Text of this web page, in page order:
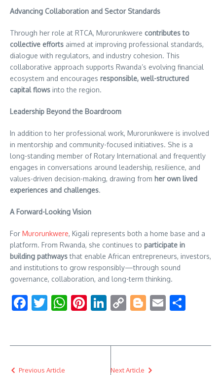
Advancing Collaboration and Sector Standards
Through her role at RTCA, Murorunkwere contributes to
collective efforts aimed at improving professional standards,
dialogue with regulators, and industry cohesion. This
collaborative approach supports Rwanda’s evolving financial
ecosystem and encourages responsible, well-structured
capital flows into the region.
Leadership Beyond the Boardroom
In addition to her professional work, Murorunkwere is involved
in mentorship and community-focused initiatives. She is a
long-standing member of Rotary International and frequently
engages in conversations around leadership, resilience, and
values-driven decision-making, drawing from her own lived
experiences and challenges.
A Forward-Looking Vision
For Murorunkwere, Kigali represents both a home base and a
platform. From Rwanda, she continues to participate in
building pathwaysthat enable African entrepreneurs, investors,
and institutions to grow responsibly—through sound
governance, collaboration, and long-term thinking.
Facebook
Twitter
WhatsApp
Pinterest
LinkedIn
CopyBlogger
Email
Previous Article Next Article